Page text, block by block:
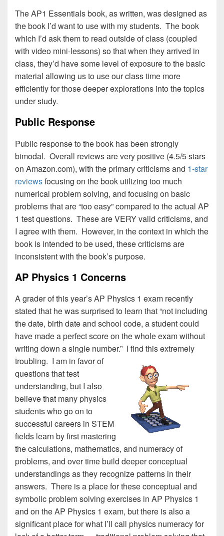
The AP1 Essentials book, as written, was designed as
the book I’d want to use with my students. The book
which I’d ask them to read outside of class (coupled
with video mini-lessons) so that when they arrived in
class, they’d have some level of exposure to the basic
material allowing us to use our class time more
efficiently for those deeper explorations into the topics
under study.
Public Response
Public response to the book has been strongly
bimodal. Overall reviews are very positive (4.5/5 stars
on Amazon.com), with the primary criticisms and 1-star
reviewsfocusing on the book utilizing too much
numerical problem solving, and focusing on basic
problems that are “too easy” compared to the actual AP
1 test questions. These are VERY valid criticisms, and
I agree with them. However, in the context in which the
book is intended to be used, these criticisms are
inconsistent with the book’s purpose.
AP Physics 1 Concerns
A grader of this year’s AP Physics 1 exam recently
stated that he was surprised to learn that “not including
the date, birth date and school code, a student could
have made a perfect score on the whole exam without
writing down a single number.” I find this extremely
troubling. I am in favor of
questions that test
understanding, but I also
believe that many physics
students who go on to
successful careers in STEM
fields learn by first mastering
the calculations, mathematics, and numeracy of
problems, and over time build deeper conceptual
understandings as they recognize patterns in their
answers. There is a place for these conceptual and
symbolic problem solving exercises in AP Physics 1
and on the AP Physics 1 exam, but there is also a
significant place for what I’ll call physics numeracy for